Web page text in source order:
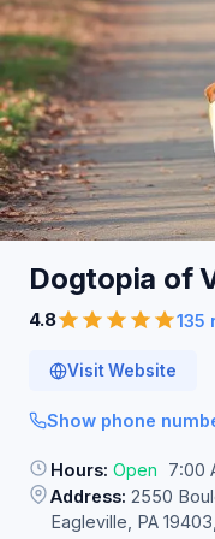
Dogtopia of
4.8 135
Visit Website
Show phone
Hours: Open
7:00
Address: 2550
Eagleville, PA